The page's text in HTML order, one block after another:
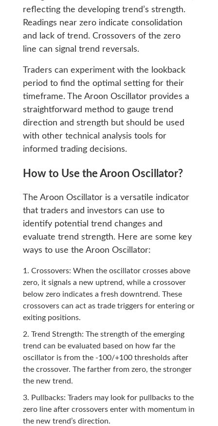
reflecting the developing trend’s strength.
Readings near zero indicate consolidation
and lack of trend. Crossovers of the zero
line can signal trend reversals.
Traders can experiment with the lookback
period to find the optimal setting for their
timeframe. The Aroon Oscillator provides a
straightforward method to gauge trend
direction and strength but should be used
with other technical analysis tools for
informed trading decisions.
How to Use the Aroon Oscillator?
The Aroon Oscillator is a versatile indicator
that traders and investors can use to
identify potential trend changes and
evaluate trend strength. Here are some key
ways to use the Aroon Oscillator:
Crossovers: When the oscillator crosses above
zero, it signals a new uptrend, while a crossover
below zero indicates a fresh downtrend. These
crossovers can act as trade triggers for entering or
exiting positions.
Trend Strength: The strength of the emerging
trend can be evaluated based on how far the
oscillator is from the -100/+100 thresholds after
the crossover. The farther from zero, the stronger
the new trend.
Pullbacks: Traders may look for pullbacks to the
zero line after crossovers enter with momentum in
the new trend’s direction.